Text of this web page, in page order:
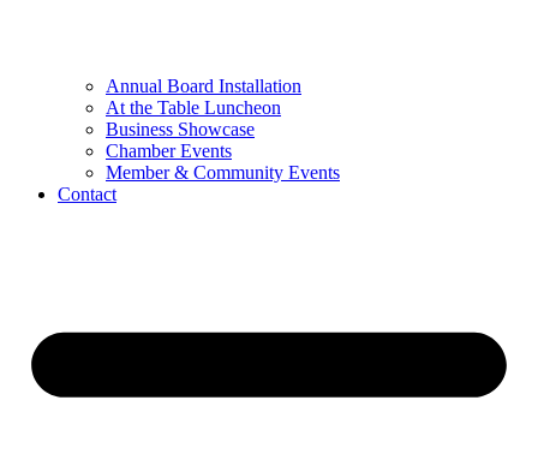
Annual Board Installation
At the Table Luncheon​
Business Showcase
Chamber Events
Member & Community Events
Contact